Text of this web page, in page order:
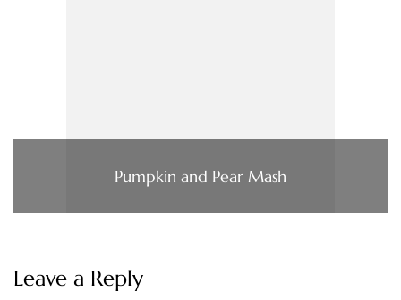
Pumpkin and Pear Mash
Leave a Reply